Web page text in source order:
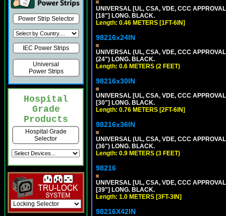
Power Strip Selector
IEC Power Strips
Universal
Power Strips
Hospital
Grade
Products
Hospital Grade
Selector
UNIVERSAL [UL, CSA, VDE, CCC
[18"] LONG. BLACK.
Length: 0.46 METERS [1FT-6IN]
98216x24IN
UNIVERSAL (UL, CSA, VDE, CCC
(24") LONG. BLACK.
Length: 0.6 METERS (2 FEET)
98216x30IN
UNIVERSAL [UL, CSA, VDE, CCC
[30"] LONG. BLACK.
Length: 0.76 METERS [2FT-6IN]
98216x36IN
UNIVERSAL (UL, CSA, VDE, CCC
(36") LONG. BLACK.
Length: 0.9 METERS (3 FEET)
98216
UNIVERSAL [UL, CSA, VDE, CCC
[39"] LONG. BLACK.
Length: 1.0 METERS [3FT-3IN]
98216X42IN